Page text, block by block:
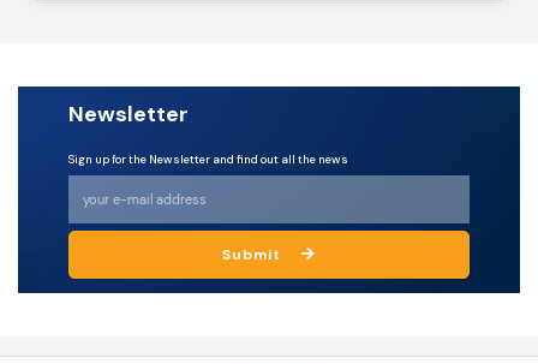
Newsletter
Sign up for the Newsletter and find out all the news
Submit